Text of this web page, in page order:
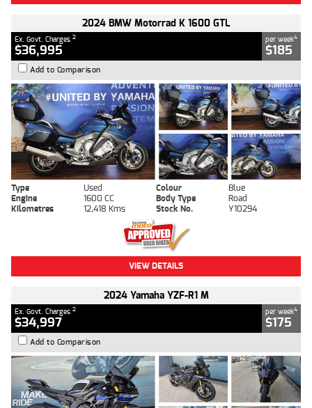
2024 BMW Motorrad K 1600 GTL
Ex. Govt. Charges 2
$36,995
per week4
$185
Add to Comparison
Type Used Colour
Blue
Engine
1600 CC Body Type
Road
Kilometres
12,418 Kms Stock No. Y10294
VIEW DETAILS
2024 Yamaha YZF-R1 M
Ex. Govt. Charges 2
$34,997
per week4
$175
Add to Comparison